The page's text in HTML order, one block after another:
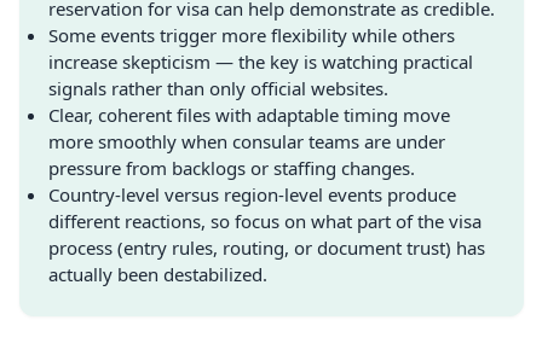
reservation for visa can help demonstrate as credible.
Some events trigger more flexibility while others
increase skepticism — the key is watching practical
signals rather than only official websites.
Clear, coherent files with adaptable timing move
more smoothly when consular teams are under
pressure from backlogs or staffing changes.
Country-level versus region-level events produce
different reactions, so focus on what part of the visa
process (entry rules, routing, or document trust) has
actually been destabilized.